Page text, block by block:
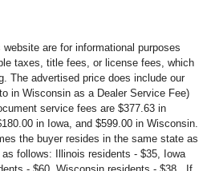
are for informational purposes
taxes, title fees, or license fees, which
The advertised price does include our
in Wisconsin as a Dealer Service Fee)
service fees are $377.63 in
in Iowa, and $599.00 in Wisconsin.
the buyer resides in the same state as
follows: Illinois residents - $35, Iowa